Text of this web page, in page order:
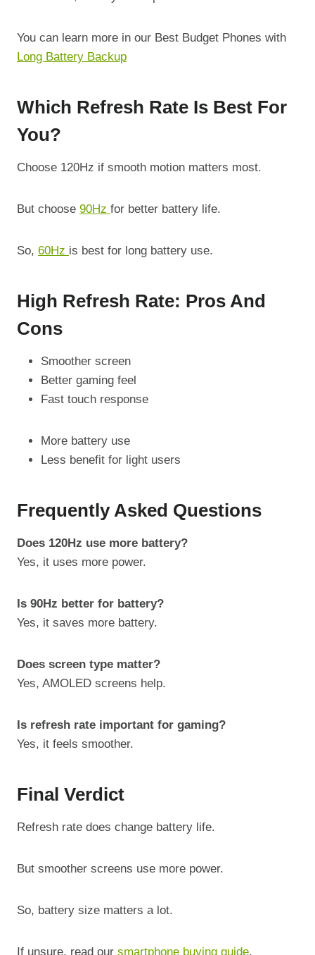
You can learn more in our Best Budget Phones with
Long Battery Backup
Which Refresh Rate Is Best For
You?
Choose 120Hz if smooth motion matters most.
But choose 90Hz for better battery life.
So, 60Hz is best for long battery use.
High Refresh Rate: Pros And
Cons
Smoother screen
Better gaming feel
Fast touch response
More battery use
Less benefit for light users
Frequently Asked Questions
Does 120Hz use more battery?
Yes, it uses more power.
Is 90Hz better for battery?
Yes, it saves more battery.
Does screen type matter?
Yes, AMOLED screens help.
Is refresh rate important for gaming?
Yes, it feels smoother.
Final Verdict
Refresh rate does change battery life.
But smoother screens use more power.
So, battery size matters a lot.
If unsure, read our smartphone buying guide.